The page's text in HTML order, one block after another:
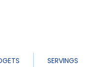
SERVINGS